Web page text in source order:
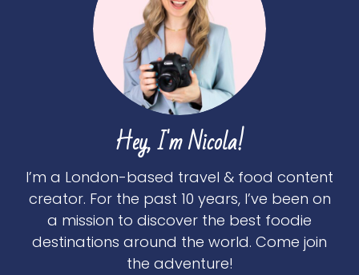
Hey, I'm Nicola!
I’m a London-based travel & food content
creator. For the past 10 years, I’ve been on
a mission to discover the best foodie
destinations around the world. Come join
the adventure!